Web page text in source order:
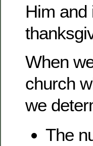
Him and
When
church
we
The